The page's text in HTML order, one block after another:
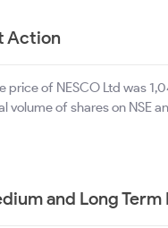
Action
price of NESCO Ltd was
volume of shares on NSE
and Long